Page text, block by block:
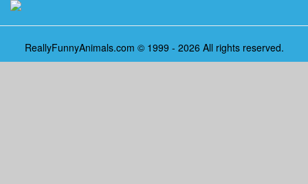
ReallyFunnyAnimals.com © 1999 - 2026 All rights reserved.